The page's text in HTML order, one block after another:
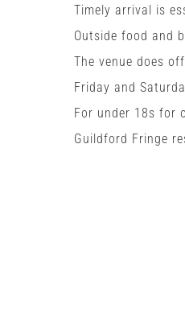
Timely arrival is
Outside food and
The venue does
Friday and
For under 18s for
Guildford Fringe